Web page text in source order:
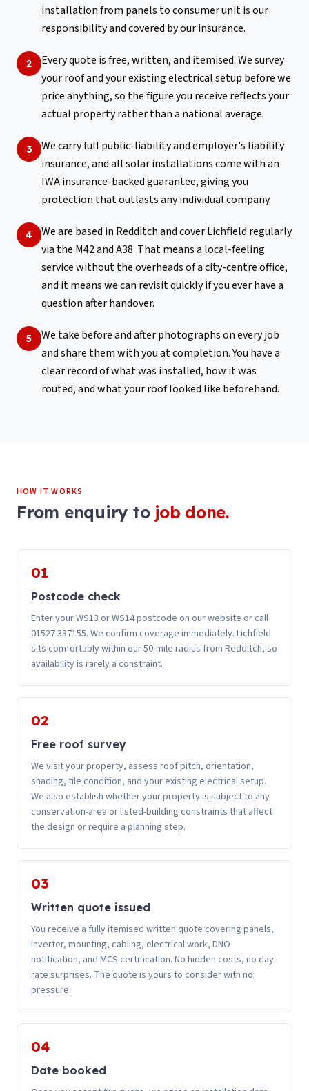
installation from panels to consumer unit is our
responsibility and covered by our insurance.
2
Every quote is free, written, and itemised. We survey
your roof and your existing electrical setup before we
price anything, so the figure you receive reflects your
actual property rather than a national average.
3
We carry full public-liability and employer's liability
insurance, and all solar installations come with an
IWA insurance-backed guarantee, giving you
protection that outlasts any individual company.
4
We are based in Redditch and cover Lichfield regularly
via the M42 and A38. That means a local-feeling
service without the overheads of a city-centre office,
and it means we can revisit quickly if you ever have a
question after handover.
5
We take before and after photographs on every job
and share them with you at completion. You have a
clear record of what was installed, how it was
routed, and what your roof looked like beforehand.
HOW IT WORKS
From enquiry to job done.
01
Postcode check
Enter your WS13 or WS14 postcode on our website or call
01527 337155. We confirm coverage immediately. Lichfield
sits comfortably within our 50-mile radius from Redditch, so
availability is rarely a constraint.
02
Free roof survey
We visit your property, assess roof pitch, orientation,
shading, tile condition, and your existing electrical setup.
We also establish whether your property is subject to any
conservation-area or listed-building constraints that affect
the design or require a planning step.
03
Written quote issued
You receive a fully itemised written quote covering panels,
inverter, mounting, cabling, electrical work, DNO
notification, and MCS certification. No hidden costs, no day-
rate surprises. The quote is yours to consider with no
pressure.
04
Date booked